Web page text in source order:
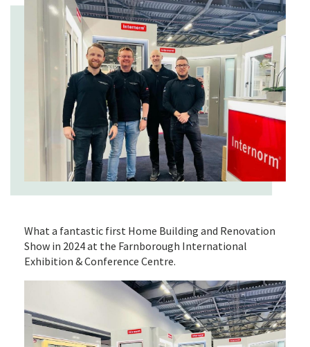
What a fantastic first Home Building and Renovation
Show in 2024 at the Farnborough International
Exhibition & Conference Centre.